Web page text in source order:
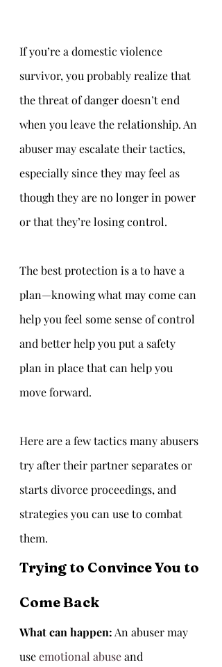
If you’re a domestic violence
survivor, you probably realize that
the threat of danger doesn’t end
when you leave the relationship. An
abuser may escalate their tactics,
especially since they may feel as
though they are no longer in power
or that they’re losing control.
The best protection is a to have a
plan—knowing what may come can
help you feel some sense of control
and better help you put a safety
plan in place that can help you
move forward.
Here are a few tactics many abusers
try after their partner separates or
starts divorce proceedings, and
strategies you can use to combat
them.
Trying to Convince You to
Come Back
What can happen: An abuser may
use emotional abuse and